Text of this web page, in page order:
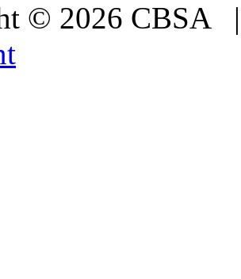
© 2026 CBSA